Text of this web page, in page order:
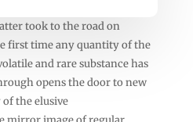
took to the road on
first time any quantity of the
and rare substance has
opens the door to new
the elusive